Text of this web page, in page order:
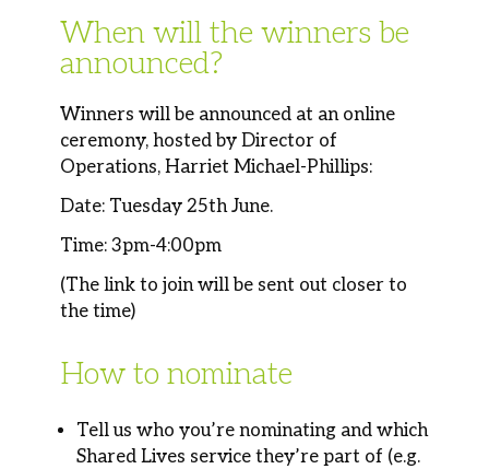
When will the winners be
announced?
Winners will be announced at an online
ceremony, hosted by Director of
Operations, Harriet Michael-Phillips:
Date: Tuesday 25th June.
Time: 3pm-4:00pm
(The link to join will be sent out closer to
the time)
How to nominate
Tell us who you’re nominating and which
Shared Lives service they’re part of (e.g.